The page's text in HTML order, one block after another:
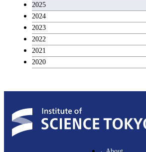
Entrepreneurship courses
Breadth courses
2025
2024
2023
2022
2021
2020